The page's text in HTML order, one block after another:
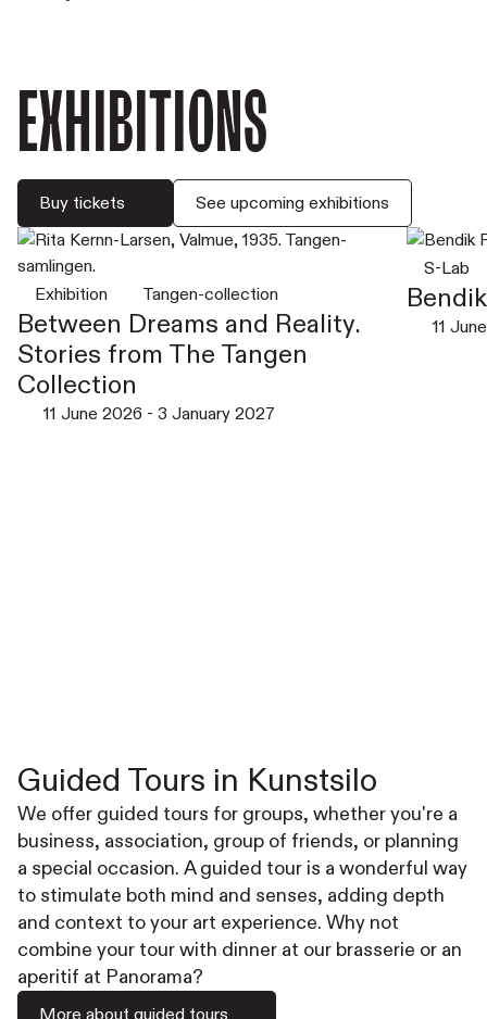
Exhibitions
Buy tickets See upcoming exhibitions
Exhibition Tangen-collection
Between Dreams and Reality.
Stories from The Tangen
Collection
11 June 2026 - 3 January 2027
S-Lab
11
Guided Tours in Kunstsilo
We offer guided tours for groups, whether you're a
business, association, group of friends, or planning
a special occasion. A guided tour is a wonderful way
to stimulate both mind and senses, adding depth
and context to your art experience. Why not
combine your tour with dinner at our brasserie or an
aperitif at Panorama?
More about guided tours